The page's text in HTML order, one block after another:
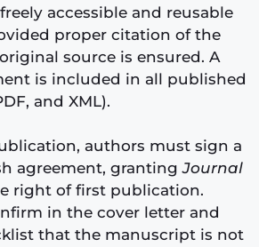
accessible and reusable
proper citation of the
source is ensured. A
is included in all published
and XML).
authors must sign a
agreement, grantingJournal
right of first publication.
in the cover letter and
that the manuscript is not